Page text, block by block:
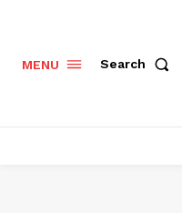
MENU Search